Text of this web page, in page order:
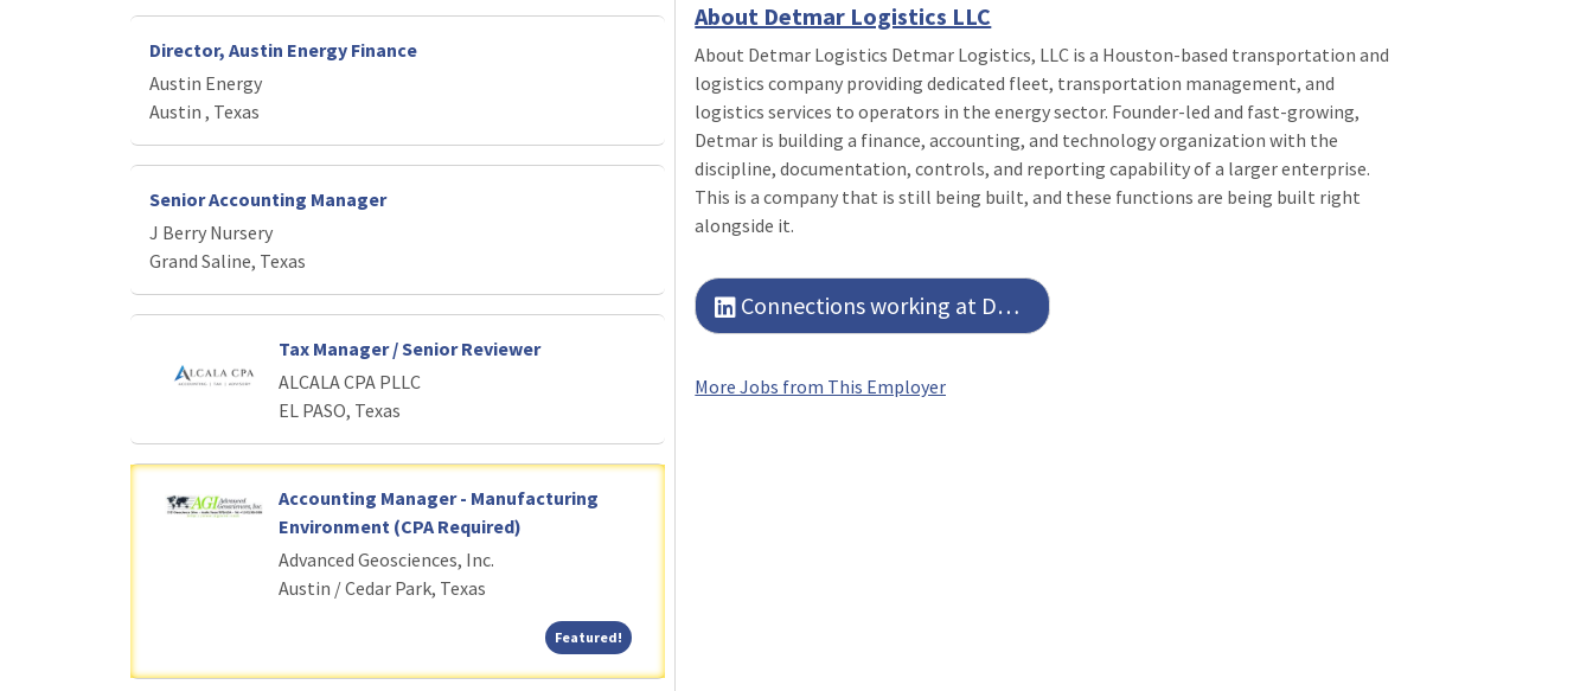
Director, Austin Energy Finance
Austin Energy
Austin , Texas
Senior Accounting Manager
J Berry Nursery
Grand Saline, Texas
Tax Manager / Senior Reviewer
ALCALA CPA PLLC
EL PASO, Texas
Accounting Manager - Manufacturing
Environment (CPA Required)
Advanced Geosciences, Inc.
Austin / Cedar Park, Texas
Featured! Featured!
About Detmar Logistics LLC
About Detmar Logistics Detmar Logistics, LLC is a Houston-based transportation and
logistics company providing dedicated fleet, transportation management, and
logistics services to operators in the energy sector. Founder-led and fast-growing,
Detmar is building a finance, accounting, and technology organization with the
discipline, documentation, controls, and reporting capability of a larger enterprise.
This is a company that is still being built, and these functions are being built right
alongside it.
Connections working at Detmar Logistics LLC
More Jobs from This Employer